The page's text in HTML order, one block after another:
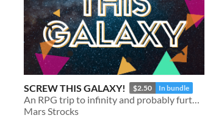
SCREW THIS GALAXY! $2.50 In bundle
An RPG trip to infinity and probably further!
Mars Strocks